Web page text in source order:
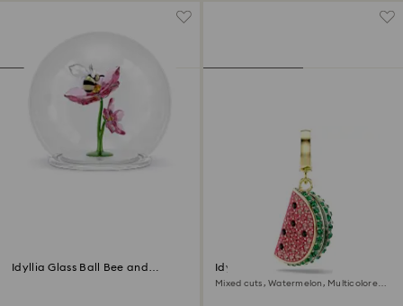
Idyllia Glass Ball Bee and
Idyllia charm
Mixed cuts, Watermelon, Multicolored,